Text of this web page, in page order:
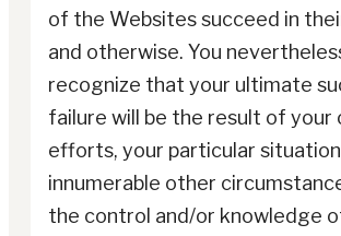
of the Websites succeed in
and otherwise. You
recognize that your ultimate
failure will be the result of your
efforts, your particular
innumerable other
the control and/or knowledge